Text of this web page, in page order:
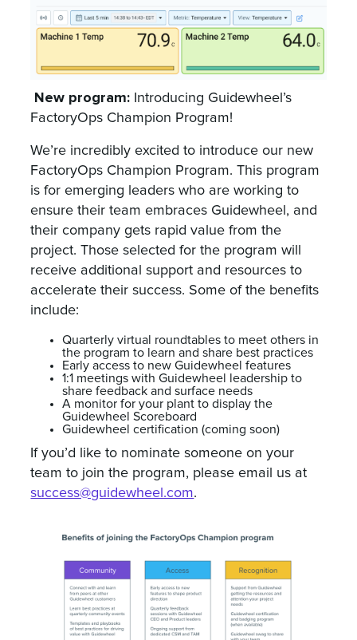
New program: Introducing Guidewheel’s
FactoryOps Champion Program!
We’re incredibly excited to introduce our new
FactoryOps Champion Program. This program
is for emerging leaders who are working to
ensure their team embraces Guidewheel, and
their company gets rapid value from the
project. Those selected for the program will
receive additional support and resources to
accelerate their success. Some of the benefits
include:
Quarterly virtual roundtables to meet others in
the program to learn and share best practices
Early access to new Guidewheel features
1:1 meetings with Guidewheel leadership to
share feedback and surface needs
A monitor for your plant to display the
Guidewheel Scoreboard
Guidewheel certification (coming soon)
If you’d like to nominate someone on your
team to join the program, please email us at
success@guidewheel.com.